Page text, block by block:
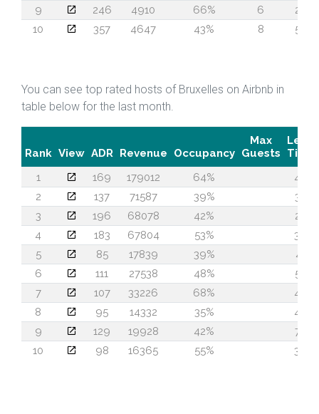
9
246 4910 66% 6
24
10
357 4647 43% 8 55
You can see top rated hosts of Bruxelles on Airbnb in
table below for the last month.
Rank View ADR Revenue Occupancy
Max
Guests
Lead
Time
1
169 179012 64%
46
2
137 71587 39%
37
3
196 68078 42%
22
4
183 67804 53%
39
5
85 17839 39%
41
6
111 27538 48%
58
7
107 33226 68%
44
8
95 14332 35%
40
9
129 19928 42%
74
10
98 16365 55% 36